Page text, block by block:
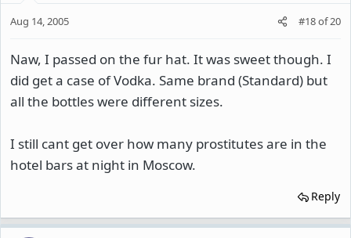
Aug 14, 2005 #18of20
Naw, I passed on the fur hat. It was sweet though. I
did get a case of Vodka. Same brand (Standard) but
all the bottles were different sizes.
I still cant get over how many prostitutes are in the
hotel bars at night in Moscow.
Reply